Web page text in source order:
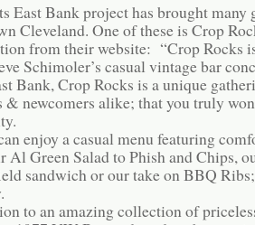
East Bank project has brought many
Cleveland. One of these is Crop
from their website: “Crop Rocks
Schimoler’s casual vintage bar
Bank, Crop Rocks is a unique
& newcomers alike; that you truly
enjoy a casual menu featuring
Al Green Salad to Phish and Chips,
sandwich or our take on BBQ
to an amazing collection of